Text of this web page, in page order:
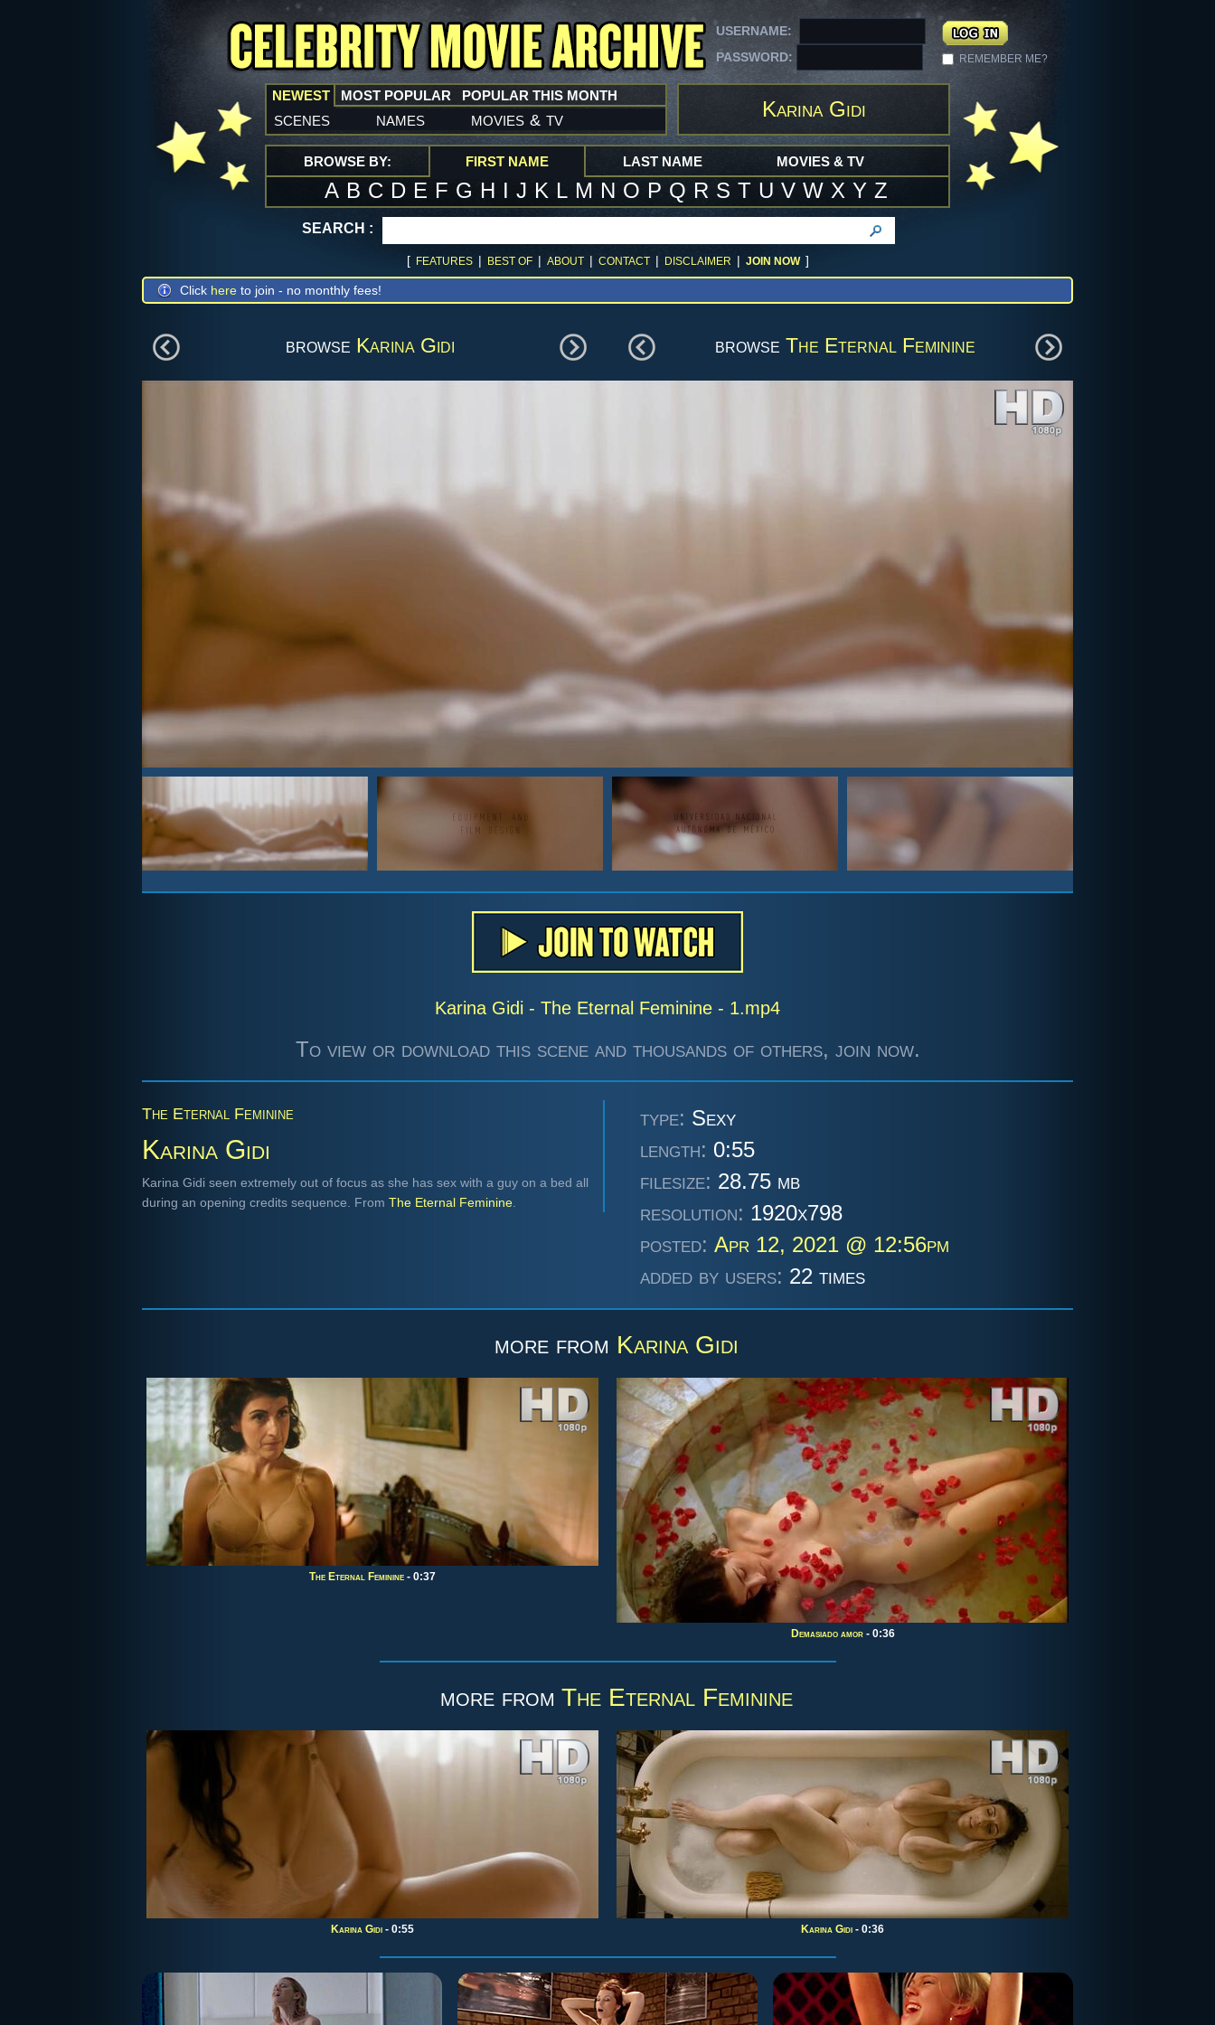
USERNAME:
PASSWORD:
REMEMBER ME?
NEWEST
scenes names movies & tv
MOST POPULAR POPULAR THIS MONTH
Karina Gidi
BROWSE BY: FIRST NAME
A B C D E F G H I J K L M N O P Q R S T U V W X Y Z
LAST NAME MOVIES & TV
SEARCH :
[ FEATURES | BEST OF | ABOUT | CONTACT | DISCLAIMER | JOIN NOW ]
Click here to join - no monthly fees!
browse Karina Gidi browse The Eternal Feminine
Karina Gidi - The Eternal Feminine - 1.mp4
To view or download this scene and thousands of others, join now.
The Eternal Feminine
Karina Gidi
Karina Gidi seen extremely out of focus as she has sex with a guy on a bed all
during an opening credits sequence. From The Eternal Feminine
type: Sexy
length: 0:55
filesize: 28.75 mb
resolution: 1920x798
posted: Apr 12, 2021 @ 12:56pm
added by users: 22 times
more from Karina Gidi
The Eternal Feminine - 0:37
Demasiado amor- 0:36
more from The Eternal Feminine
Karina Gidi - 0:55 Karina Gidi - 0:36